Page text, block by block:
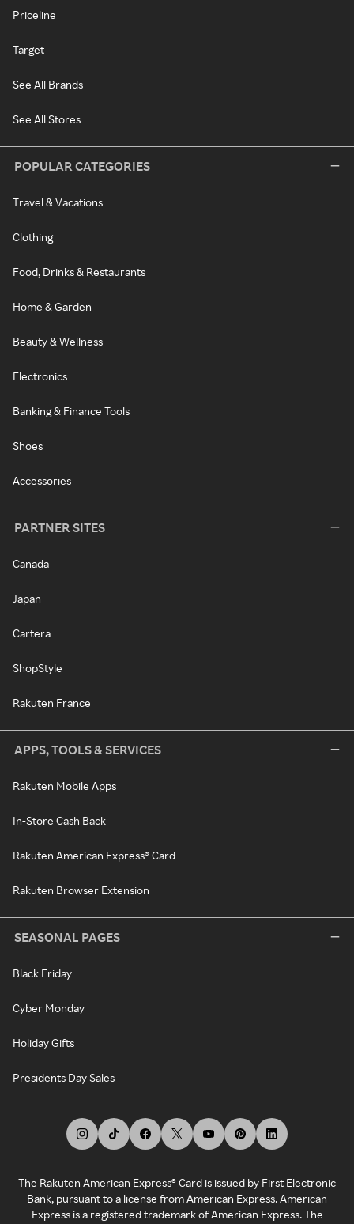
Priceline
Target
See All Brands
See All Stores
POPULAR CATEGORIES
Travel & Vacations
Clothing
Food, Drinks & Restaurants
Home & Garden
Beauty & Wellness
Electronics
Banking & Finance Tools
Shoes
Accessories
PARTNER SITES
Canada
Japan
Cartera
ShopStyle
Rakuten France
APPS, TOOLS & SERVICES
Rakuten Mobile Apps
In-Store Cash Back
Rakuten American Express® Card
Rakuten Browser Extension
SEASONAL PAGES
Black Friday
Cyber Monday
Holiday Gifts
Presidents Day Sales
The Rakuten American Express® Card is issued by First Electronic
Bank, pursuant to a license from American Express. American
Express is a registered trademark of American Express. The